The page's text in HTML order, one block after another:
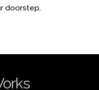
doorstep.